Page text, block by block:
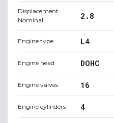
Displacement
Nominal
2.8
Engine type L4
Engine head DOHC
Engine valves 16
Engine cylinders 4